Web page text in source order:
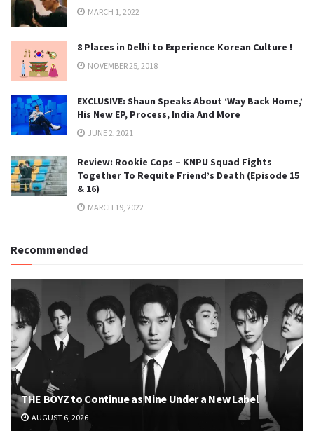
MARCH 1, 2022
8 Places in Delhi to Experience Korean Culture !
NOVEMBER 25, 2018
EXCLUSIVE: Shaun Speaks About ‘Way Back Home,’
His New EP, Process, India And More
JUNE 2, 2021
Review: Rookie Cops – KNPU Squad Fights
Together To Requite Friend’s Death (Episode 15
& 16)
MARCH 19, 2022
Recommended
THE BOYZ to Continue as Nine Under a New Label
AUGUST 6, 2026